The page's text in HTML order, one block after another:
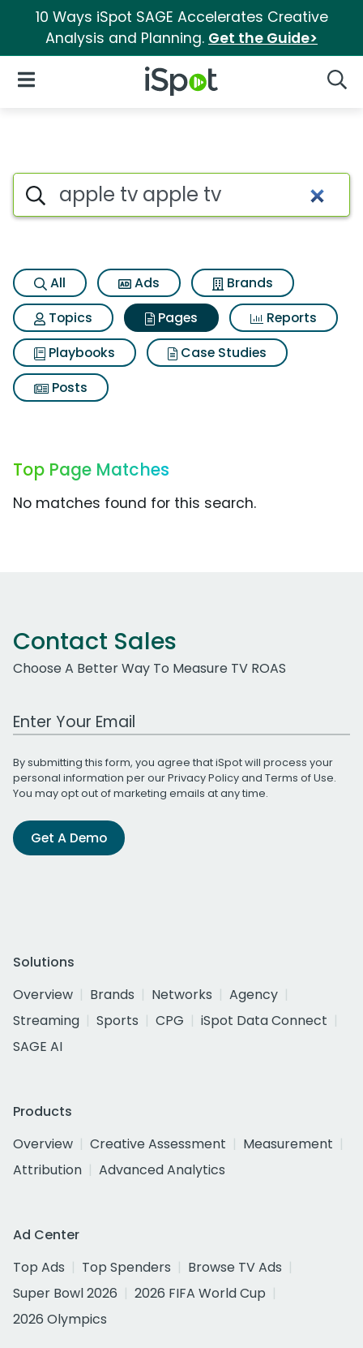
10 Ways iSpot SAGE Accelerates Creative
Analysis and Planning. Get the Guide>
iSpot Logo
Open Navigation
Page matches for Apple tv
Search iSpot
All Ads
Brands
Topics
Pages
Reports
Playbooks
Case Studies
Posts
Top Page Matches
No matches found for this search.
Contact Sales
Choose A Better Way To Measure TV ROAS
Work Email Address
By submitting this form, you agree that iSpot will process your
personal information per ourPrivacy Policyand Terms of Use.
You may opt out of marketing emails at any time.
Get A Demo
Solutions
Overview
Brands Networks
Agency
Streaming
Sports CPG
iSpot Data Connect
SAGE AI
Products
Overview
Creative Assessment
Measurement
Attribution
Advanced Analytics
Ad Center
Top Ads
Top Spenders
Browse TV Ads
Super Bowl 2026
2026 FIFA World Cup
2026 Olympics